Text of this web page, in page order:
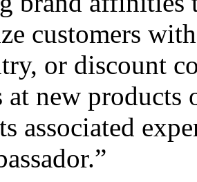
customers
or discount
new products
associated